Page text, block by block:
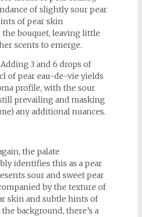
of slightly sour pear
of pear skin
bouquet, leaving little
scents to emerge.
3 and 6 drops of
of pear eau-de-vie yields
profile, with the sour
prevailing and masking
any additional nuances.
the palate
identifies this as a pear
sour and sweet pear
by the texture of
skin and subtle hints of
background, there’s a